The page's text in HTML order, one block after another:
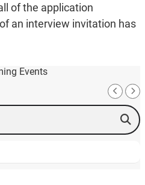
of the application
an interview invitation has
Events